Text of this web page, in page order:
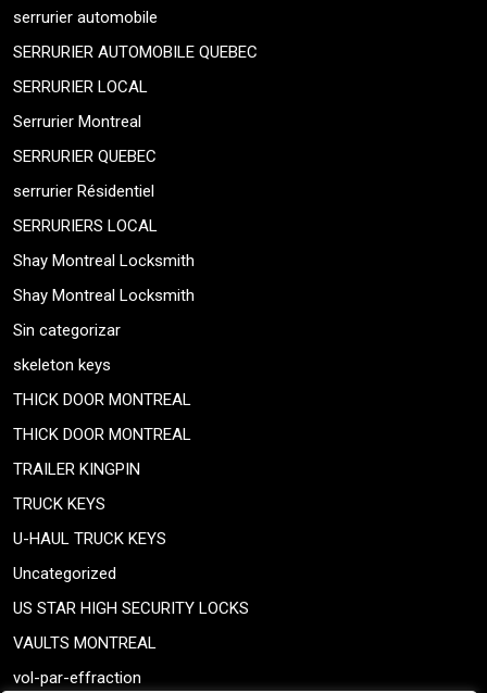
serrurier automobile
SERRURIER AUTOMOBILE QUEBEC
SERRURIER LOCAL
Serrurier Montreal
SERRURIER QUEBEC
serrurier Résidentiel
SERRURIERS LOCAL
Shay Montreal Locksmith
Shay Montreal Locksmith
Sin categorizar
skeleton keys
THICK DOOR MONTREAL
THICK DOOR MONTREAL
TRAILER KINGPIN
TRUCK KEYS
U-HAUL TRUCK KEYS
Uncategorized
US STAR HIGH SECURITY LOCKS
VAULTS MONTREAL
vol-par-effraction